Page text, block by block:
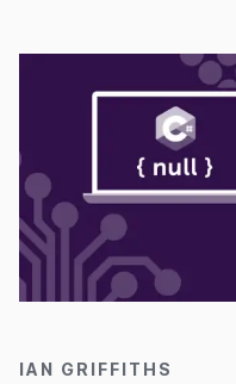
IAN GRIFFITHS
14/07/2020